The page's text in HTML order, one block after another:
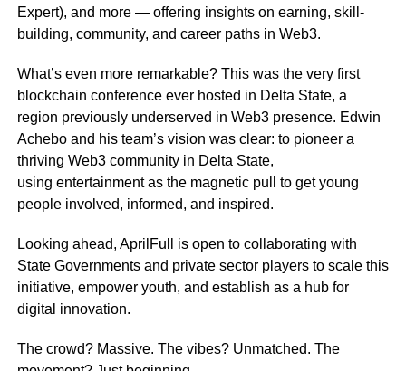
Expert), and more — offering insights on earning, skill-
building, community, and career paths in Web3.
What’s even more remarkable? This was the very first
blockchain conference ever hosted in Delta State, a
region previously underserved in Web3 presence. Edwin
Achebo and his team’s vision was clear: to pioneer a
thriving Web3 community in Delta State,
using entertainment as the magnetic pull to get young
people involved, informed, and inspired.
Looking ahead, AprilFull is open to collaborating with
State Governments and private sector players to scale this
initiative, empower youth, and establish as a hub for
digital innovation.
The crowd? Massive. The vibes? Unmatched. The